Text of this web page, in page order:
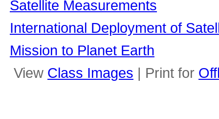
Satellite Measurements
International Deployment of
Mission to Planet Earth
View Class Images | Print for